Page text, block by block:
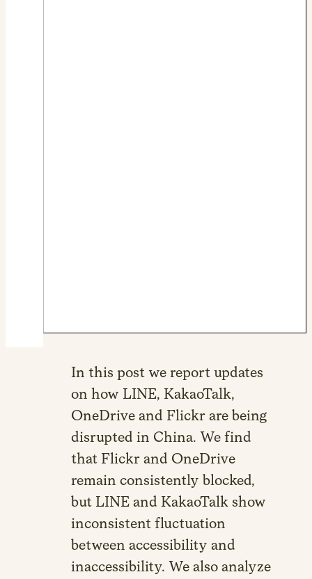
In this post we report updates
on how LINE, KakaoTalk,
OneDrive and Flickr are being
disrupted in China. We find
that Flickr and OneDrive
remain consistently blocked,
but LINE and KakaoTalk show
inconsistent fluctuation
between accessibility and
inaccessibility. We also analyze